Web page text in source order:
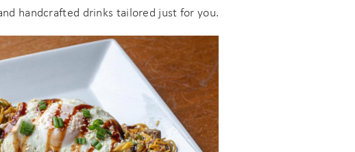
handcrafted drinks tailored just for you.